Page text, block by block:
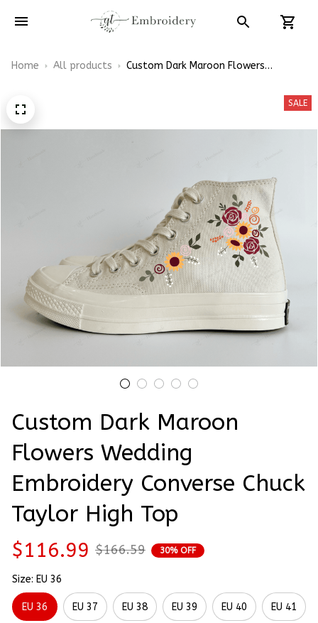
Home All products
Custom Dark Maroon Flowers
SALE
Custom Dark Maroon
Flowers Wedding
Embroidery Converse Chuck
Taylor High Top
$116.99 $166.59 30% OFF
Size: EU 36
EU 36 EU 37 EU 38 EU 39 EU 40 EU 41